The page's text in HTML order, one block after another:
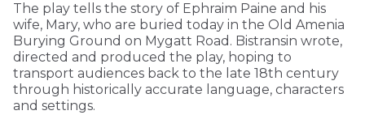
The play tells the story of Ephraim Paine and his
wife, Mary, who are buried today in the Old Amenia
Burying Ground on Mygatt Road. Bistransin wrote,
directed and produced the play, hoping to
transport audiences back to the late 18th century
through historically accurate language, characters
and settings.